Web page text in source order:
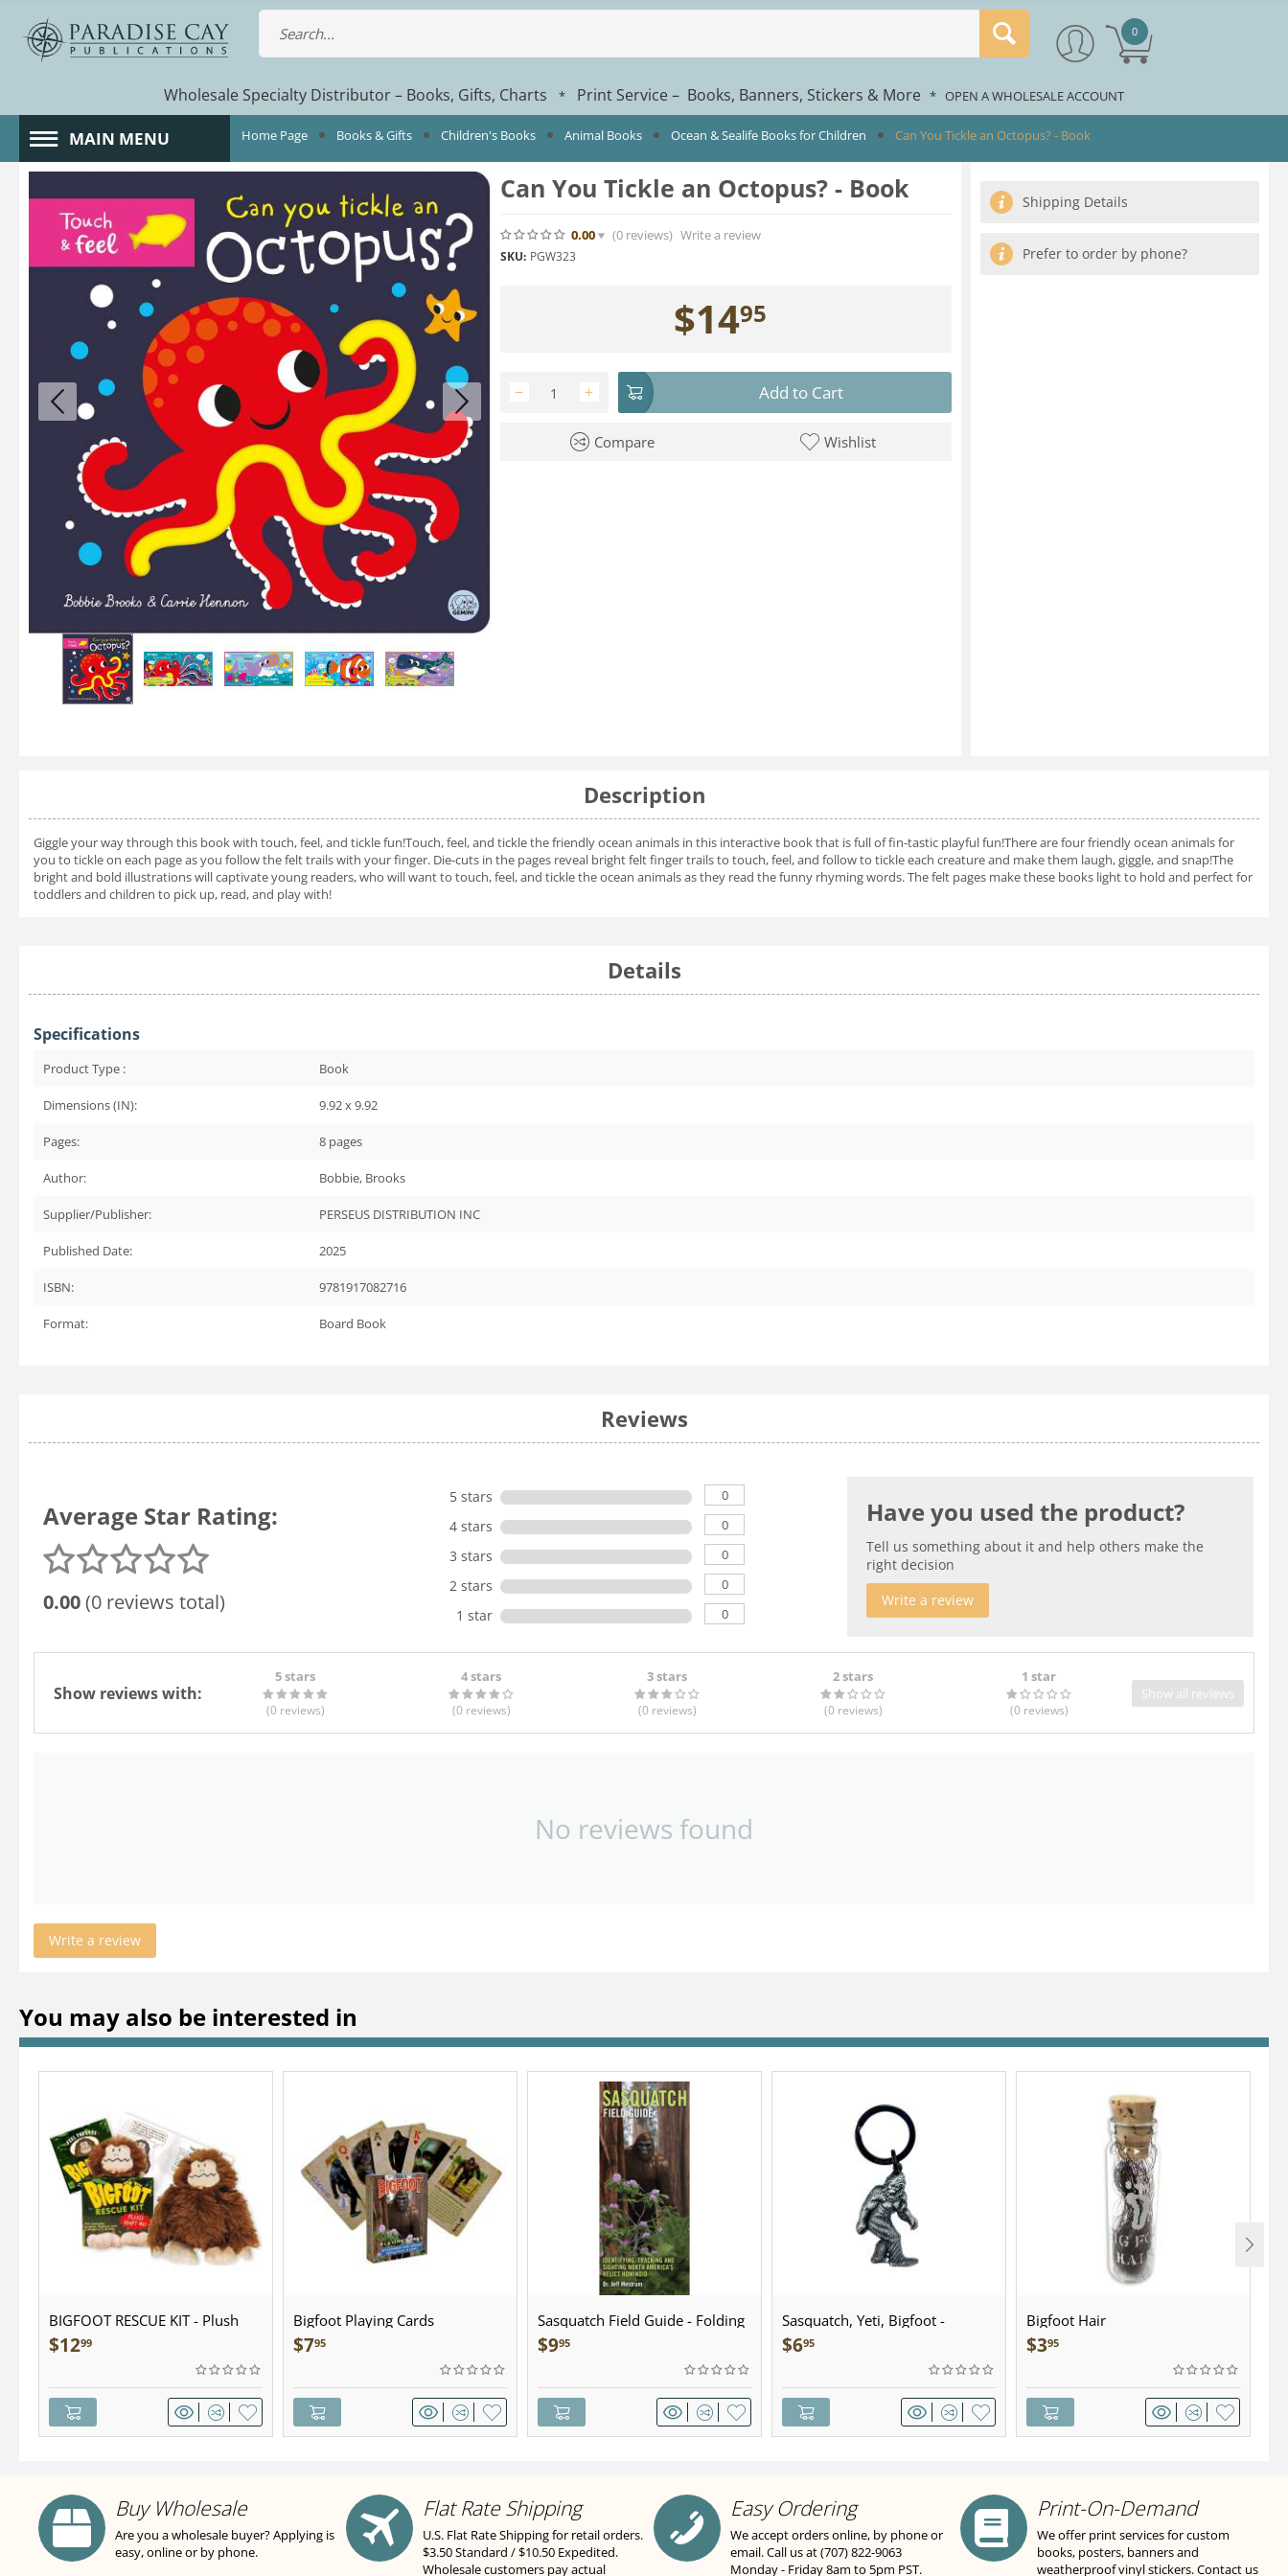
0
Wholesale Specialty Distributor – Books, Gifts, Charts * Print Service – Books, Banners, Stickers & More * OPEN A WHOLESALE ACCOUNT
MAIN MENU Home Page Books & Gifts Children's Books Animal Books Ocean & Sealife Books for Children Can You Tickle an Octopus? - Book
Can You Tickle an Octopus? - Book
0.00 (0reviews) Write a review
SKU: PGW323
$1495
+
− Add to Cart
Compare Wishlist
Shipping Details
Prefer to order by phone?
Description
Giggle your way through this book with touch, feel, and tickle fun!Touch, feel, and tickle the friendly ocean animals in this interactive book that is full of fin-tastic playful fun!There are four friendly ocean animals for
you to tickle on each page as you follow the felt trails with your finger. Die-cuts in the pages reveal bright felt finger trails to touch, feel, and follow to tickle each creature and make them laugh, giggle, and snap!The
bright and bold illustrations will captivate young readers, who will want to touch, feel, and tickle the ocean animals as they read the funny rhyming words. The felt pages make these books light to hold and perfect for
toddlers and children to pick up, read, and play with!
Details
Specifications
Product Type : Book
Dimensions (IN): 9.92 x 9.92
Pages: 8 pages
Author: Bobbie, Brooks
Supplier/Publisher: PERSEUS DISTRIBUTION INC
Published Date: 2025
ISBN: 9781917082716
Format: Board Book
Reviews
Average Star Rating:
0.00(0 reviews total)
5 stars 0
4 stars 0
3 stars 0
2 stars 0
1 star 0
Have you used the product?
Tell us something about it and help others make the
right decision
Write a review
Show reviews with:
5 stars
(0 reviews)
4 stars
(0 reviews)
3 stars
(0 reviews)
2 stars
(0 reviews)
1 star
(0 reviews)
Show all reviews
No reviews found
Write a review
You may also be interested in
BIGFOOT RESCUE KIT - Plush
$1299
Bigfoot Playing Cards
$795
Sasquatch Field Guide - Folding
Pocket Guide
$995
Sasquatch, Yeti, Bigfoot -
Sculpted Pewter - Keychain
$695
Bigfoot Hair
$395
Buy Wholesale
Are you a wholesale buyer? Applying is
easy, online or by phone.
Flat Rate Shipping
U.S. Flat Rate Shipping for retail orders.
$3.50 Standard / $10.50 Expedited.
Wholesale customers pay actual
Easy Ordering
We accept orders online, by phone or
email. Call us at (707) 822-9063
Monday - Friday 8am to 5pm PST.
Print-On-Demand
We offer print services for custom
books, posters, banners and
weatherproof vinyl stickers. Contact us